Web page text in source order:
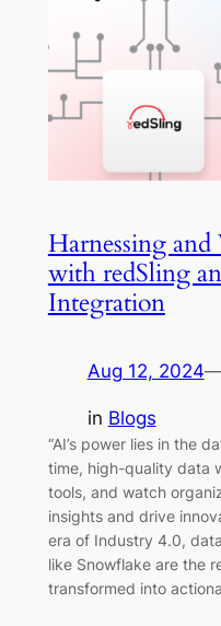
Harnessing
with redSling
Integration
Aug 12, 2024
in Blogs
“AI’s power lies in the
time, high-quality data
tools, and watch
insights and drive
era of Industry 4.0,
like Snowflake are the
transformed into